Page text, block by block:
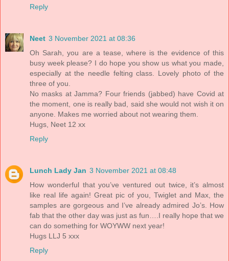
Reply
Neet 3 November 2021 at 08:36
Oh Sarah, you are a tease, where is the evidence of this
busy week please? I do hope you show us what you made,
especially at the needle felting class. Lovely photo of the
three of you.
No masks at Jamma? Four friends (jabbed) have Covid at
the moment, one is really bad, said she would not wish it on
anyone. Makes me worried about not wearing them.
Hugs, Neet 12 xx
Reply
Lunch Lady Jan 3 November 2021 at 08:48
How wonderful that you’ve ventured out twice, it’s almost
like real life again! Great pic of you, Twiglet and Max, the
samples are gorgeous and I’ve already admired Jo’s. How
fab that the other day was just as fun….I really hope that we
can do something for WOYWW next year!
Hugs LLJ 5 xxx
Reply